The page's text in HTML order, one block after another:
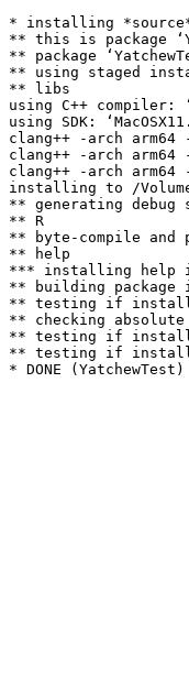
* installing *source*
** this is package
** package
** using staged
** libs
using C++ compiler:
using SDK:
clang++ -arch
clang++ -arch
clang++ -arch arm64
installing to /
** generating debug
** R
** byte-compile and
** help
*** installing help
** building package
** testing if
** checking
** testing if
** testing if